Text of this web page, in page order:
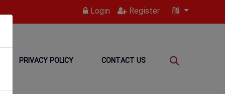
Login Register
PRIVACY POLICY CONTACT US